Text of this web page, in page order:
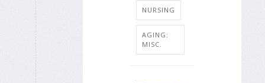
NURSING
AGING:
MISC.